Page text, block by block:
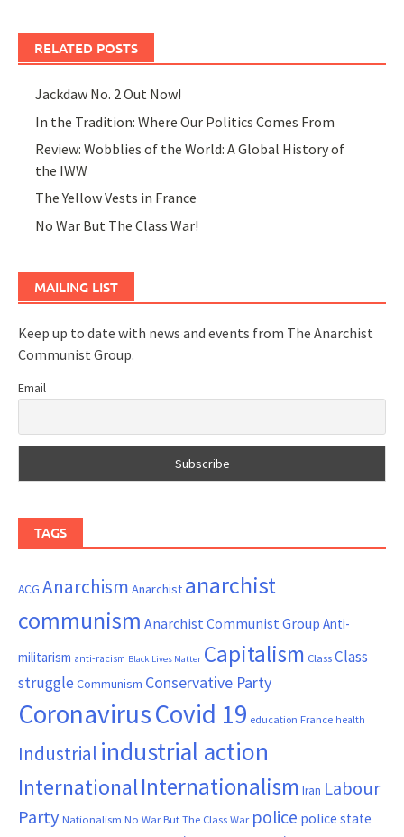
RELATED POSTS
Jackdaw No. 2 Out Now!
In the Tradition: Where Our Politics Comes From
Review: Wobblies of the World: A Global History of
the IWW
The Yellow Vests in France
No War But The Class War!
MAILING LIST
Keep up to date with news and events from The Anarchist
Communist Group.
Email
TAGS
ACG Anarchism Anarchist anarchist
communism Anarchist Communist Group Anti-
militarism anti-racism Black Lives Matter Capitalism ClassClass
struggle Communism Conservative Party
CoronavirusCovid 19 education France health
Industrial industrial action
InternationalInternationalism Iran Labour
Party Nationalism No War But The Class War police police state